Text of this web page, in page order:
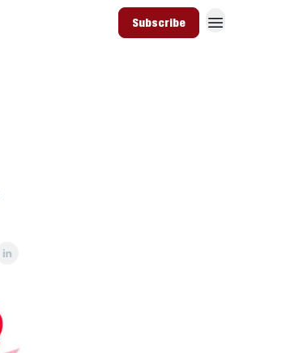
Subscribe